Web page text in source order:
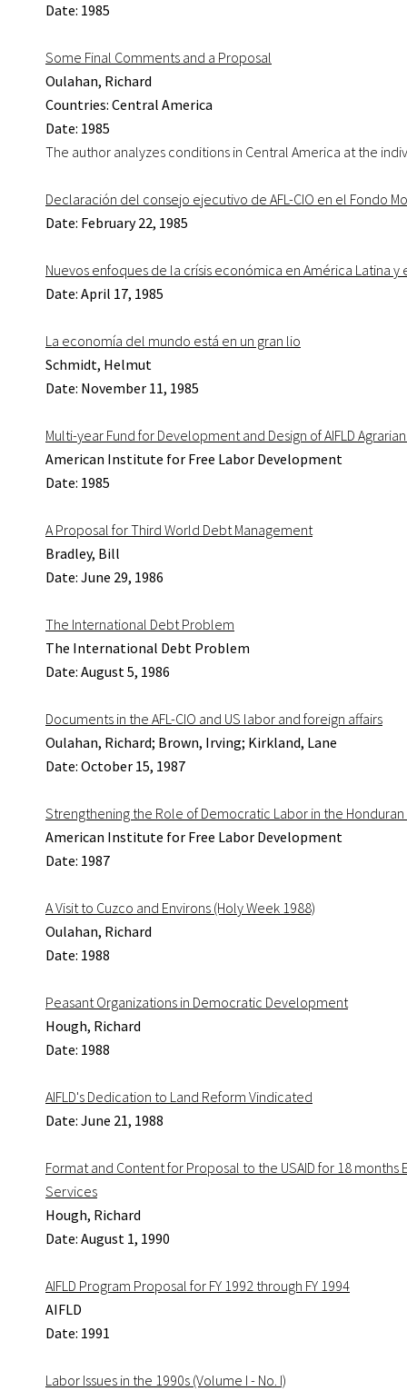
Date: 1985
Some Final Comments and a Proposal
Oulahan, Richard
Countries: Central America
Date: 1985
The author analyzes conditions in Central America at the
Declaración del consejo ejecutivo de AFL-CIO en el Fondo
Date: February 22, 1985
Nuevos enfoques de la crísis económica en América Latina y
Date: April 17, 1985
La economía del mundo está en un gran lio
Schmidt, Helmut
Date: November 11, 1985
Multi-year Fund for Development and Design of AIFLD
American Institute for Free Labor Development
Date: 1985
A Proposal for Third World Debt Management
Bradley, Bill
Date: June 29, 1986
The International Debt Problem
The International Debt Problem
Date: August 5, 1986
Documents in the AFL-CIO and US labor and foreign affairs
Oulahan, Richard; Brown, Irving; Kirkland, Lane
Date: October 15, 1987
Strengthening the Role of Democratic Labor in the
American Institute for Free Labor Development
Date: 1987
A Visit to Cuzco and Environs (Holy Week 1988)
Oulahan, Richard
Date: 1988
Peasant Organizations in Democratic Development
Hough, Richard
Date: 1988
AIFLD's Dedication to Land Reform Vindicated
Date: June 21, 1988
Format and Content for Proposal to the USAID for 18
Services
Hough, Richard
Date: August 1, 1990
AIFLD Program Proposal for FY 1992 through FY 1994
AIFLD
Date: 1991
Labor Issues in the 1990s (Volume I - No. I)